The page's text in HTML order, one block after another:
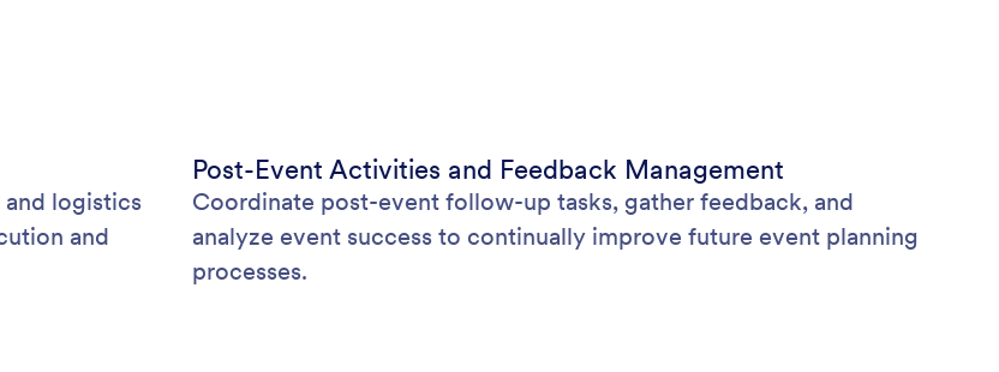
logistics
and
Post-Event Activities and Feedback Management
Coordinate post-event follow-up tasks, gather feedback, and
analyze event success to continually improve future event planning
processes.